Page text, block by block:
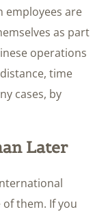
employees are
as part
operations
time
cases, by
Later
them. If you